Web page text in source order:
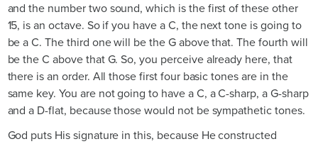
and the number two sound, which is the first of these other
15, is an octave. So if you have a C, the next tone is going to
be a C. The third one will be the G above that. The fourth will
be the C above that G. So, you perceive already here, that
there is an order. All those first four basic tones are in the
same key. You are not going to have a C, a C-sharp, a G-sharp
and a D-flat, because those would not be sympathetic tones.
God puts His signature in this, because He constructed